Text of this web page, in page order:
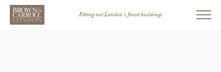
Fitting out London’s finest buildings